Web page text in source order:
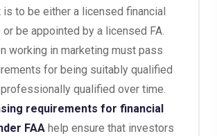
to be either a licensed financial
or be appointed by a licensed FA.
working in marketing must pass
for being suitably qualified
qualified over time.
requirements for financial
FAA help ensure that investors